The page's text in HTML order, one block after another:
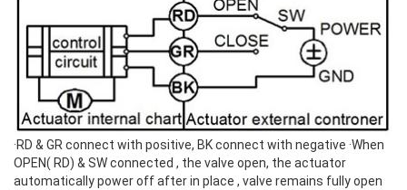
·RD & GR connect with positive, BK connect with negative ·When
OPEN( RD) & SW connected , the valve open, the actuator
automatically power off after in place , valve remains fully open